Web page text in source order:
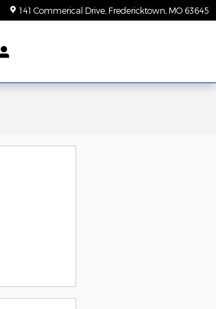
141 Commerical Drive Fredericktown MO 63645